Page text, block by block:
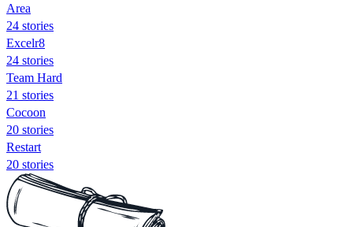
Area
24 stories
Excelr8
24 stories
Team Hard
21 stories
Cocoon
20 stories
Restart
20 stories